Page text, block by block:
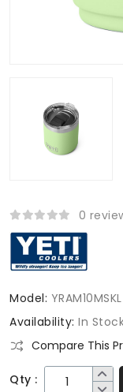
0
Model: YRAM10MSKL
Availability: In
Compare This
Qty :